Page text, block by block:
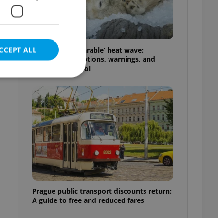
Czechia’s ‘unbearable’ heat wave:
Weekend disruptions, warnings, and
ways to stay cool
Prague public transport discounts return:
A guide to free and reduced fares
ALL
cannot be
agency profile
to provide full
positions to end
not repeatedly
the correct